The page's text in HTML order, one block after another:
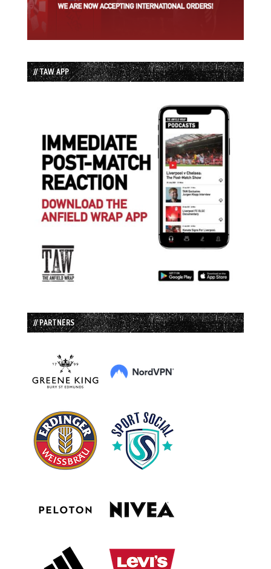
// TAW APP
// PARTNERS